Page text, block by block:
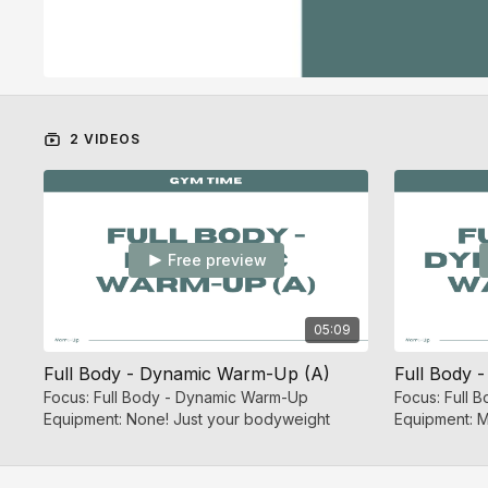
2 VIDEOS
05:09
Free preview
Full Body - Dynamic Warm-Up (A)
Focus: Full Body - Dynamic Warm-Up
Equipment: None! Just your bodyweight
Focus: Full
Equipment: